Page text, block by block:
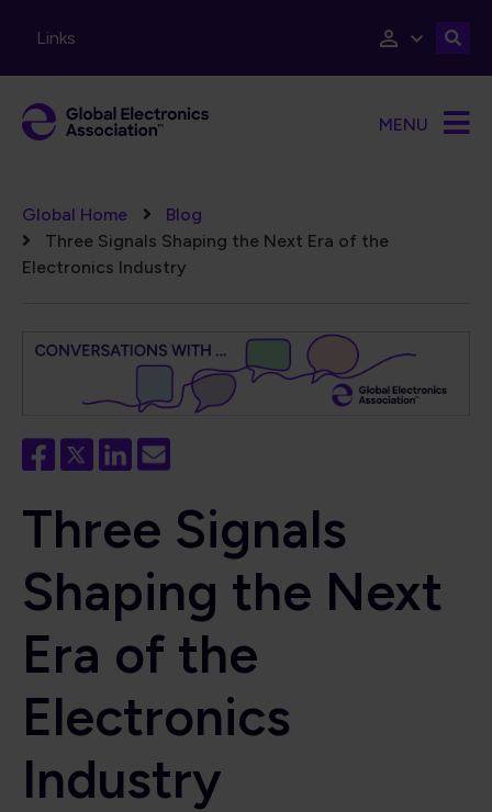
Links
MENU
Breadcrumb
Global Home
Blog
Three Signals Shaping the Next Era of the
Electronics Industry
Three Signals
Shaping the Next
Era of the
Electronics
Industry